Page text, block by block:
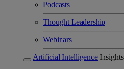
Podcasts
Thought Leadership
Webinars
Artificial Intelligence Insights